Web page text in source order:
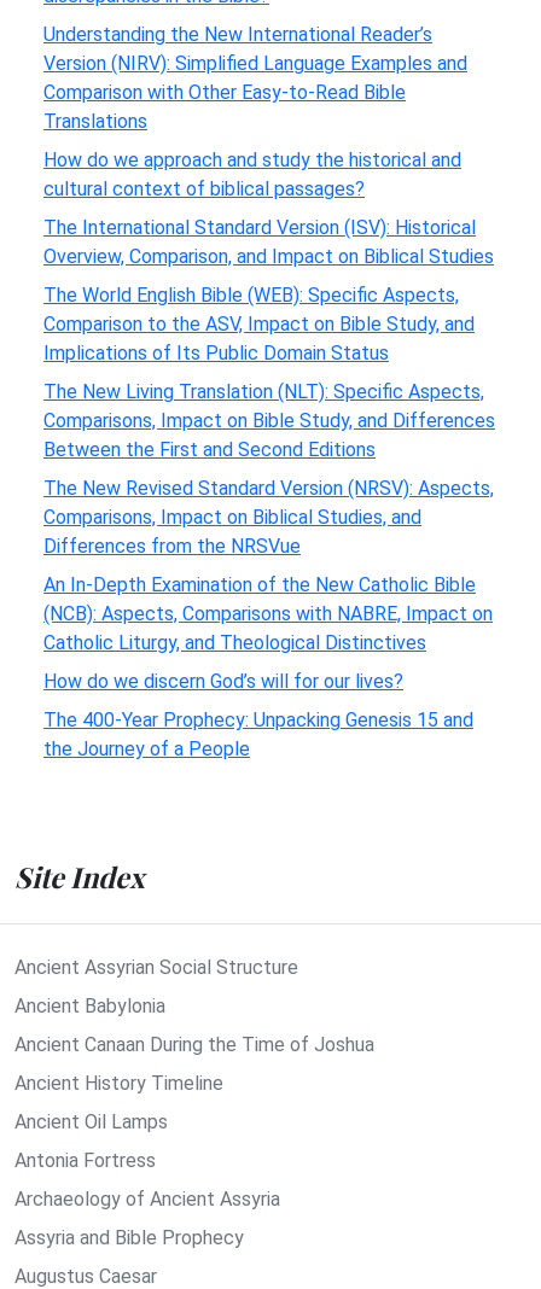
Understanding the New International Reader’s
Version (NIRV): Simplified Language Examples and
Comparison with Other Easy-to-Read Bible
Translations
How do we approach and study the historical and
cultural context of biblical passages?
The International Standard Version (ISV): Historical
Overview, Comparison, and Impact on Biblical Studies
The World English Bible (WEB): Specific Aspects,
Comparison to the ASV, Impact on Bible Study, and
Implications of Its Public Domain Status
The New Living Translation (NLT): Specific Aspects,
Comparisons, Impact on Bible Study, and Differences
Between the First and Second Editions
The New Revised Standard Version (NRSV): Aspects,
Comparisons, Impact on Biblical Studies, and
Differences from the NRSVue
An In-Depth Examination of the New Catholic Bible
(NCB): Aspects, Comparisons with NABRE, Impact on
Catholic Liturgy, and Theological Distinctives
How do we discern God’s will for our lives?
The 400-Year Prophecy: Unpacking Genesis 15 and
the Journey of a People
Site Index
Ancient Assyrian Social Structure
Ancient Babylonia
Ancient Canaan During the Time of Joshua
Ancient History Timeline
Ancient Oil Lamps
Antonia Fortress
Archaeology of Ancient Assyria
Assyria and Bible Prophecy
Augustus Caesar